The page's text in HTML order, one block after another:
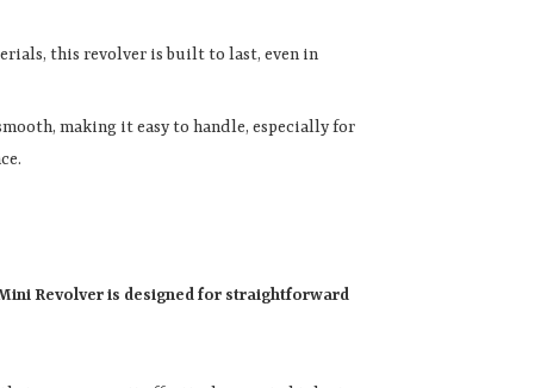
this revolver is built to last, even in
making it easy to handle, especially for
Revolver is designed for straightforward